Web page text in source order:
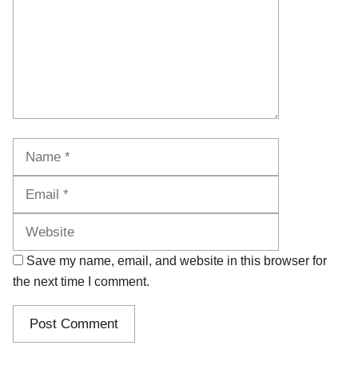
Save my name, email, and website in this browser for
the next time I comment.